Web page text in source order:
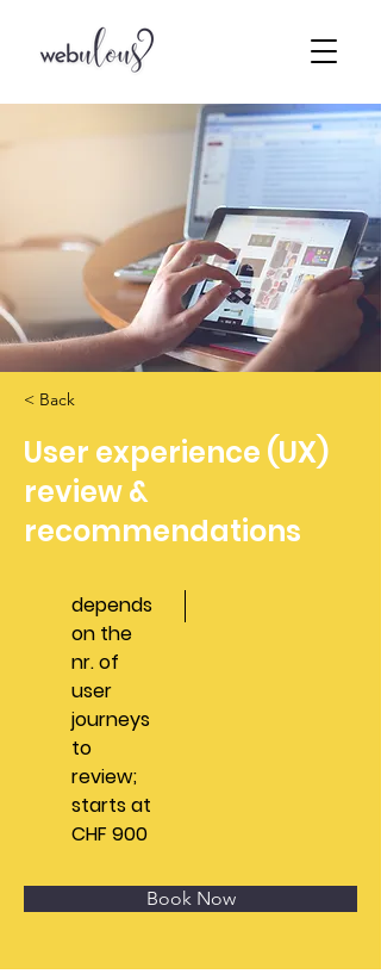
< Back
User experience (UX)
review &
recommendations
depends
on the
nr. of
user
journeys
to
review;
starts at
CHF 900
Book Now